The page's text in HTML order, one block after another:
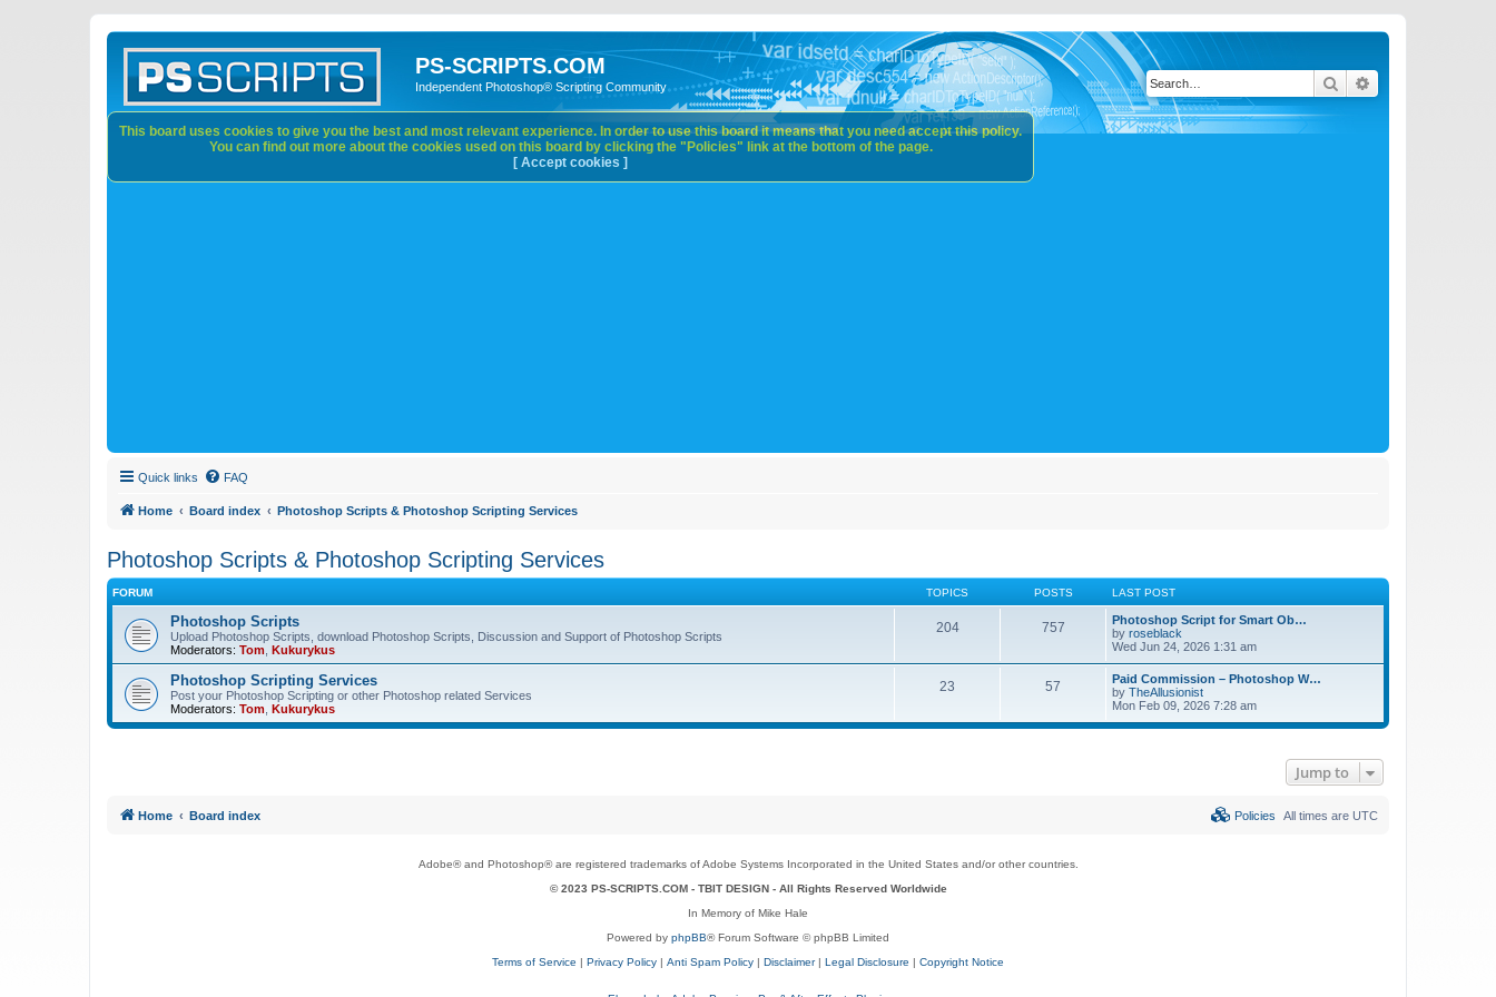
PS-SCRIPTS.COM
Independent Photoshop® Scripting Community Search
Quick links FAQ
Home Board index Photoshop Scripts & Photoshop Scripting Services
Photoshop Scripts & Photoshop Scripting Services
FORUM TOPICS POSTS LAST POST
Photoshop Scripts
Upload Photoshop Scripts, download Photoshop Scripts, Discussion and Support of Photoshop Scripts
Moderators: Tom Kukurykus
204 757
Photoshop Script for Smart Ob…
by roseblack
Wed Jun 24, 2026 1:31 am
Photoshop Scripting Services
Post your Photoshop Scripting or other Photoshop related Services
Moderators: Tom Kukurykus
23 57
Paid Commission – Photoshop W…
by TheAllusionist
Mon Feb 09, 2026 7:28 am
Jump to
This board uses cookies to give you the best and most relevant experience. In order to use this board it means that you need accept this policy.
You can find out more about the cookies used on this board by clicking the "Policies" link at the bottom of the page.
[ Accept cookies ]
Home Board index All times are UTC
Policies
Adobe® and Photoshop® are registered trademarks of Adobe Systems Incorporated in the United States and/or other countries.
© 2023 PS-SCRIPTS.COM - TBIT DESIGN- All Rights Reserved Worldwide
In Memory of Mike Hale
Powered by phpBB® Forum Software © phpBB Limited
Terms of Service | Privacy Policy | Anti Spam Policy | Disclaimer| Legal Disclosure | Copyright Notice